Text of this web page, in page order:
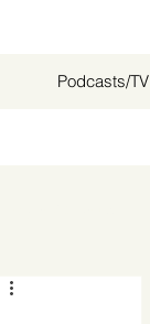
Podcasts/TV